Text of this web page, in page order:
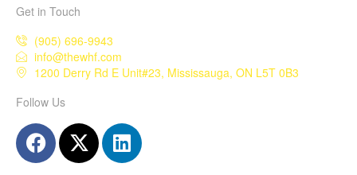
Get in Touch
(905) 696-9943
info@thewhf.com
1200 Derry Rd E Unit#23, Mississauga, ON L5T 0B3
Follow Us